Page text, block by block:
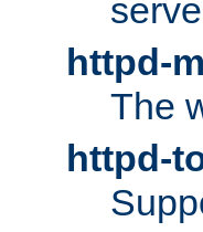
httpd-
The
httpd-